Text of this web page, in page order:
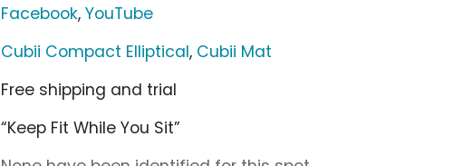
Facebook,YouTube
Cubii Compact Elliptical, Cubii Mat
Free shipping and trial
“Keep Fit While You Sit”